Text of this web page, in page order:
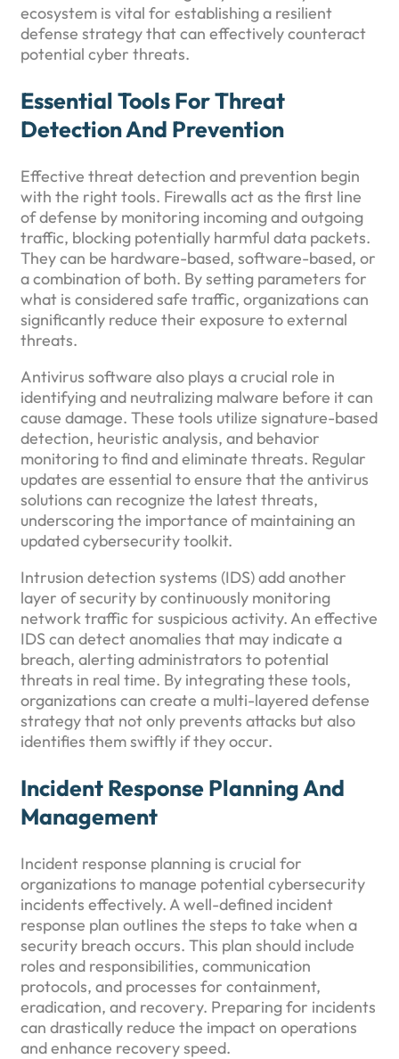
ecosystem is vital for establishing a resilient
defense strategy that can effectively counteract
potential cyber threats.
Essential Tools For Threat
Detection And Prevention
Effective threat detection and prevention begin
with the right tools. Firewalls act as the first line
of defense by monitoring incoming and outgoing
traffic, blocking potentially harmful data packets.
They can be hardware-based, software-based, or
a combination of both. By setting parameters for
what is considered safe traffic, organizations can
significantly reduce their exposure to external
threats.
Antivirus software also plays a crucial role in
identifying and neutralizing malware before it can
cause damage. These tools utilize signature-based
detection, heuristic analysis, and behavior
monitoring to find and eliminate threats. Regular
updates are essential to ensure that the antivirus
solutions can recognize the latest threats,
underscoring the importance of maintaining an
updated cybersecurity toolkit.
Intrusion detection systems (IDS) add another
layer of security by continuously monitoring
network traffic for suspicious activity. An effective
IDS can detect anomalies that may indicate a
breach, alerting administrators to potential
threats in real time. By integrating these tools,
organizations can create a multi-layered defense
strategy that not only prevents attacks but also
identifies them swiftly if they occur.
Incident Response Planning And
Management
Incident response planning is crucial for
organizations to manage potential cybersecurity
incidents effectively. A well-defined incident
response plan outlines the steps to take when a
security breach occurs. This plan should include
roles and responsibilities, communication
protocols, and processes for containment,
eradication, and recovery. Preparing for incidents
can drastically reduce the impact on operations
and enhance recovery speed.